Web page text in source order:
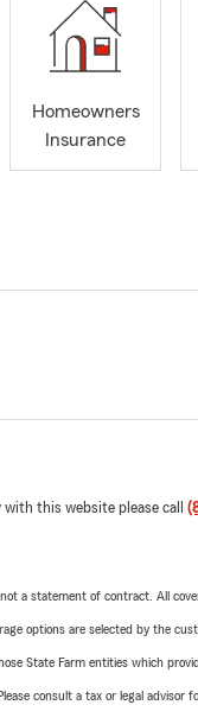
Homeowners
Insurance
this website please call
a statement of contract. All
options are selected by the
State Farm entities which
consult a tax or legal advisor